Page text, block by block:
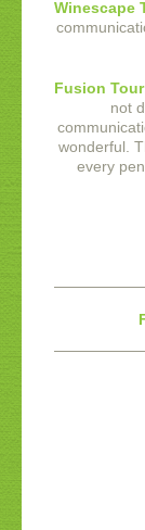
Winescape
Fusion
not
wonderful.
every